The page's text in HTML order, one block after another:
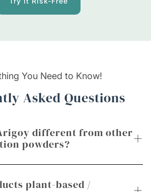
You Need to Know!
Asked Questions
different from other
powders?
blends high-quality, plant-
plant-based /